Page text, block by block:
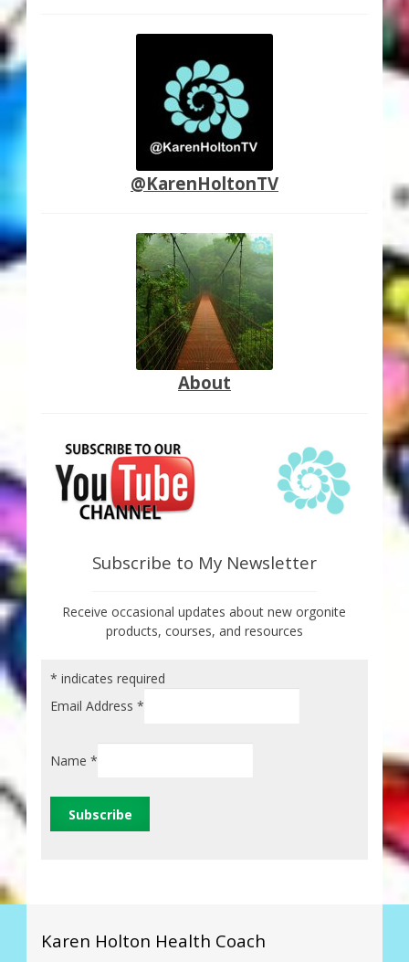
@KarenHoltonTV
About
Subscribe to My Newsletter
Receive occasional updates about new orgonite
products, courses, and resources
* indicates required
Email Address *
Name *
Karen Holton Health Coach